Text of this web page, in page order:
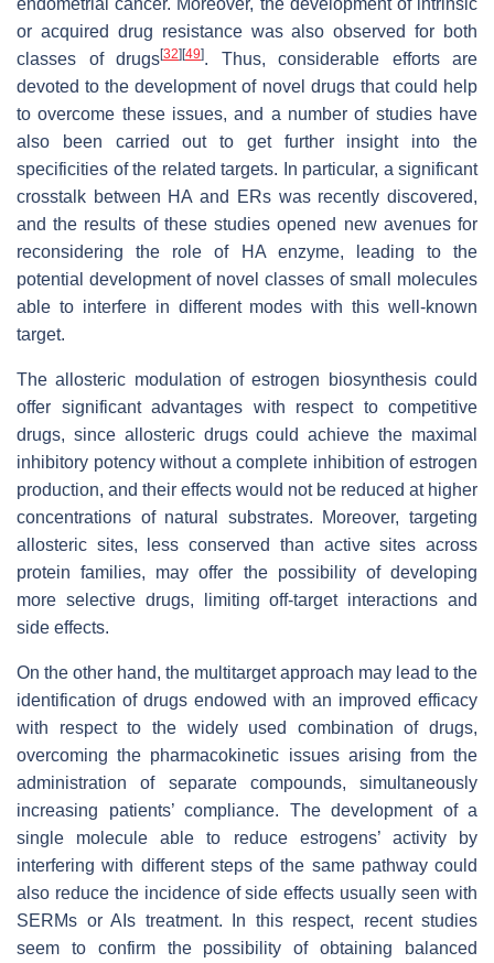
endometrial cancer. Moreover, the development of intrinsic
or acquired drug resistance was also observed for both
classes of drugs[32] [49]. Thus, considerable efforts are
devoted to the development of novel drugs that could help
to overcome these issues, and a number of studies have
also been carried out to get further insight into the
specificities of the related targets. In particular, a significant
crosstalk between HA and ERs was recently discovered,
and the results of these studies opened new avenues for
reconsidering the role of HA enzyme, leading to the
potential development of novel classes of small molecules
able to interfere in different modes with this well-known
target.
The allosteric modulation of estrogen biosynthesis could
offer significant advantages with respect to competitive
drugs, since allosteric drugs could achieve the maximal
inhibitory potency without a complete inhibition of estrogen
production, and their effects would not be reduced at higher
concentrations of natural substrates. Moreover, targeting
allosteric sites, less conserved than active sites across
protein families, may offer the possibility of developing
more selective drugs, limiting off-target interactions and
side effects.
On the other hand, the multitarget approach may lead to the
identification of drugs endowed with an improved efficacy
with respect to the widely used combination of drugs,
overcoming the pharmacokinetic issues arising from the
administration of separate compounds, simultaneously
increasing patients’ compliance. The development of a
single molecule able to reduce estrogens’ activity by
interfering with different steps of the same pathway could
also reduce the incidence of side effects usually seen with
SERMs or AIs treatment. In this respect, recent studies
seem to confirm the possibility of obtaining balanced